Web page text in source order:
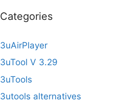
Categories
3uAirPlayer
3uTool V 3.29
3uTools
3utools alternatives